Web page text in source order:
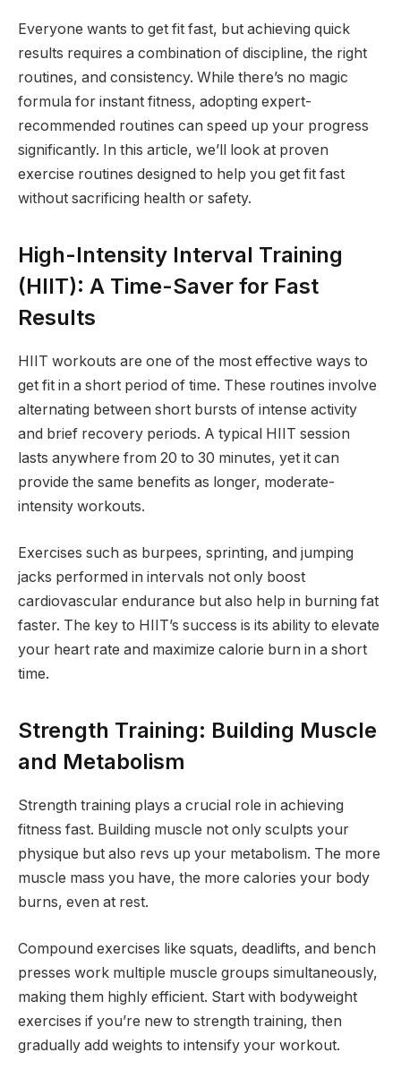
Everyone wants to get fit fast, but achieving quick
results requires a combination of discipline, the right
routines, and consistency. While there’s no magic
formula for instant fitness, adopting expert-
recommended routines can speed up your progress
significantly. In this article, we’ll look at proven
exercise routines designed to help you get fit fast
without sacrificing health or safety.
High-Intensity Interval Training
(HIIT): A Time-Saver for Fast
Results
HIIT workouts are one of the most effective ways to
get fit in a short period of time. These routines involve
alternating between short bursts of intense activity
and brief recovery periods. A typical HIIT session
lasts anywhere from 20 to 30 minutes, yet it can
provide the same benefits as longer, moderate-
intensity workouts.
Exercises such as burpees, sprinting, and jumping
jacks performed in intervals not only boost
cardiovascular endurance but also help in burning fat
faster. The key to HIIT’s success is its ability to elevate
your heart rate and maximize calorie burn in a short
time.
Strength Training: Building Muscle
and Metabolism
Strength training plays a crucial role in achieving
fitness fast. Building muscle not only sculpts your
physique but also revs up your metabolism. The more
muscle mass you have, the more calories your body
burns, even at rest.
Compound exercises like squats, deadlifts, and bench
presses work multiple muscle groups simultaneously,
making them highly efficient. Start with bodyweight
exercises if you’re new to strength training, then
gradually add weights to intensify your workout.